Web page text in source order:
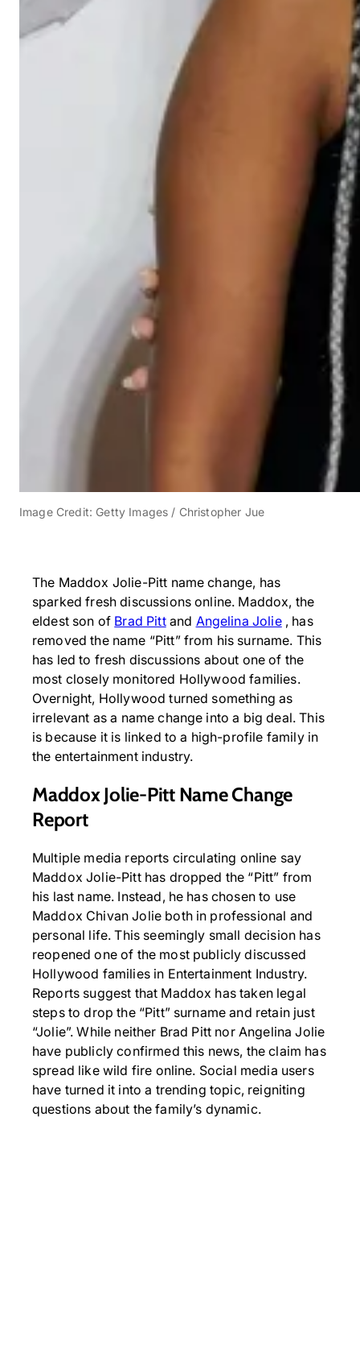
Image Credit: Getty Images / Christopher Jue
The Maddox Jolie-Pitt name change, has
sparked fresh discussions online. Maddox, the
eldest son of Brad Pittand Angelina Jolie, has
removed the name “Pitt” from his surname. This
has led to fresh discussions about one of the
most closely monitored Hollywood families.
Overnight, Hollywood turned something as
irrelevant as a name change into a big deal. This
is because it is linked to a high-profile family in
the entertainment industry.
Maddox Jolie-Pitt Name Change
Report
Multiple media reports circulating online say
Maddox Jolie-Pitt has dropped the “Pitt” from
his last name. Instead, he has chosen to use
Maddox Chivan Jolie both in professional and
personal life. This seemingly small decision has
reopened one of the most publicly discussed
Hollywood families in Entertainment Industry.
Reports suggest that Maddox has taken legal
steps to drop the “Pitt” surname and retain just
“Jolie”. While neither Brad Pitt nor Angelina Jolie
have publicly confirmed this news, the claim has
spread like wild fire online. Social media users
have turned it into a trending topic, reigniting
questions about the family’s dynamic.